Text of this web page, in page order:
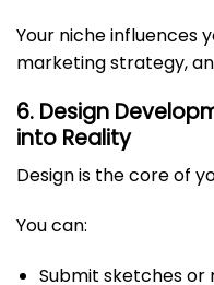
Your niche influences
marketing strategy,
6. Design
into Reality
Design is the core of
You can:
Submit sketches